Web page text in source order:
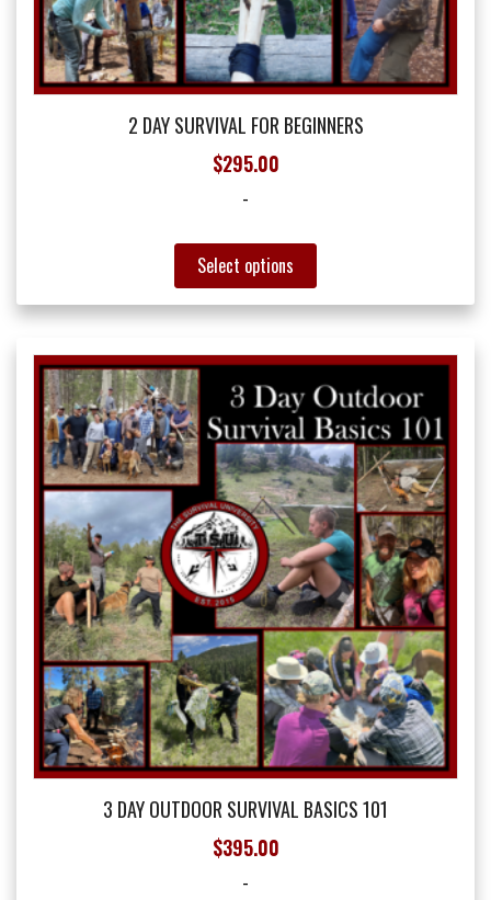
2 DAY SURVIVAL FOR BEGINNERS
$295.00
-
Select options
This
has
multiple
The
options
may
be
chosen
on
the
product
page
3 DAY OUTDOOR SURVIVAL BASICS 101
$395.00
-